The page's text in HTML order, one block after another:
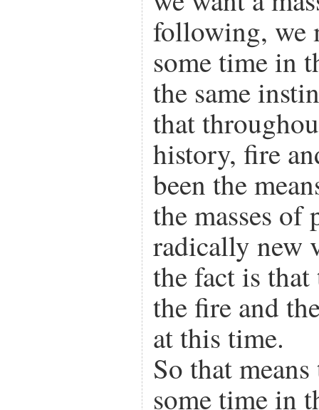
following, we
some time in
the same
that
history, fire
been the
the masses of
radically new
the fact is
the fire and
at this time.
So that
some time in